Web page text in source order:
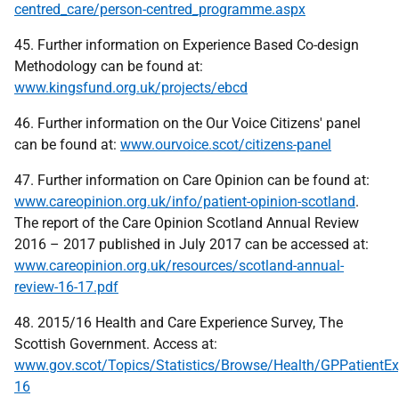
centred_care/person-centred_programme.aspx
45. Further information on Experience Based Co-design
Methodology can be found at:
www.kingsfund.org.uk/projects/ebcd
46. Further information on the Our Voice Citizens' panel
can be found at: www.ourvoice.scot/citizens-panel
47. Further information on Care Opinion can be found at:
www.careopinion.org.uk/info/patient-opinion-scotland.
The report of the Care Opinion Scotland Annual Review
2016 – 2017 published in July 2017 can be accessed at:
www.careopinion.org.uk/resources/scotland-annual-
review-16-17.pdf
48. 2015/16 Health and Care Experience Survey, The
Scottish Government. Access at:
www.gov.scot/Topics/Statistics/Browse/Health/
16